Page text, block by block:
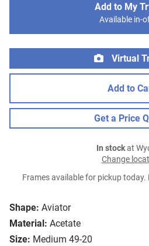
Shape: Aviator
Material: Acetate
Size: Medium 49-20
Add to My
Available in-
Virtual
Add to
Get a Price
In stockat
Change
Frames available for pickup today.